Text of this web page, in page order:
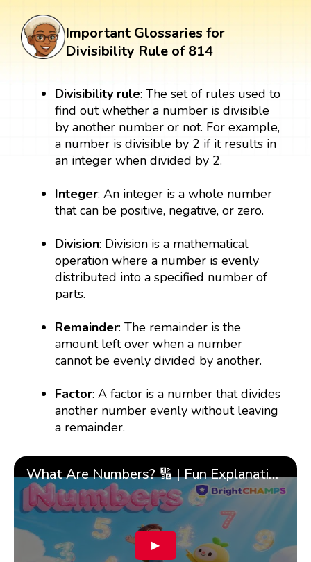
Important Glossaries for
Divisibility Rule of 814
Divisibility rule: The set of rules used to
find out whether a number is divisible
by another number or not. For example,
a number is divisible by 2 if it results in
an integer when divided by 2.
Integer: An integer is a whole number
that can be positive, negative, or zero.
Division: Division is a mathematical
operation where a number is evenly
distributed into a specified number of
parts.
Remainder: The remainder is the
amount left over when a number
cannot be evenly divided by another.
Factor: A factor is a number that divides
another number evenly without leaving
a remainder.
What Are Numbers? 🔢 | Fun Explanation with 🎯 Real-Life Examples for Kids | ✨BrightCHAMPS Math
▶